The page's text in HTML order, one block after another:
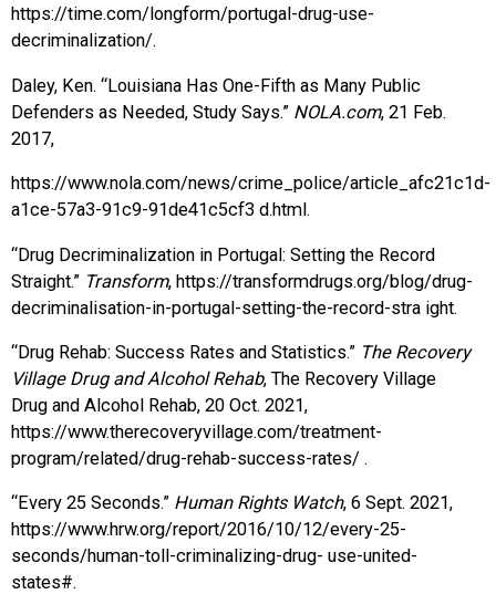
https://time.com/longform/portugal-drug-use-
decriminalization/.
Daley, Ken. “Louisiana Has One-Fifth as Many Public
Defenders as Needed, Study Says.” NOLA.com, 21 Feb.
2017,
https://www.nola.com/news/crime_police/article_afc21c1d-
a1ce-57a3-91c9-91de41c5cf3 d.html.
“Drug Decriminalization in Portugal: Setting the Record
Straight.” Transform, https://transformdrugs.org/blog/drug-
decriminalisation-in-portugal-setting-the-record-stra ight.
“Drug Rehab: Success Rates and Statistics.” The Recovery
Village Drug and Alcohol Rehab, The Recovery Village
Drug and Alcohol Rehab, 20 Oct. 2021,
https://www.therecoveryvillage.com/treatment-
program/related/drug-rehab-success-rates/ .
“Every 25 Seconds.” Human Rights Watch, 6 Sept. 2021,
https://www.hrw.org/report/2016/10/12/every-25-
seconds/human-toll-criminalizing-drug- use-united-
states#.